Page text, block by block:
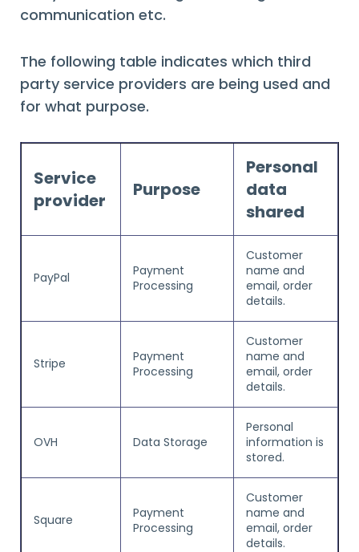
communication etc.
The following table indicates which third
party service providers are being used and
for what purpose.
Service
provider
Purpose
Personal
data
shared
PayPal
Payment
Processing
Customer
name and
email, order
details.
Stripe
Payment
Processing
Customer
name and
email, order
details.
OVH Data Storage
Personal
information is
stored.
Square
Payment
Processing
Customer
name and
email, order
details.